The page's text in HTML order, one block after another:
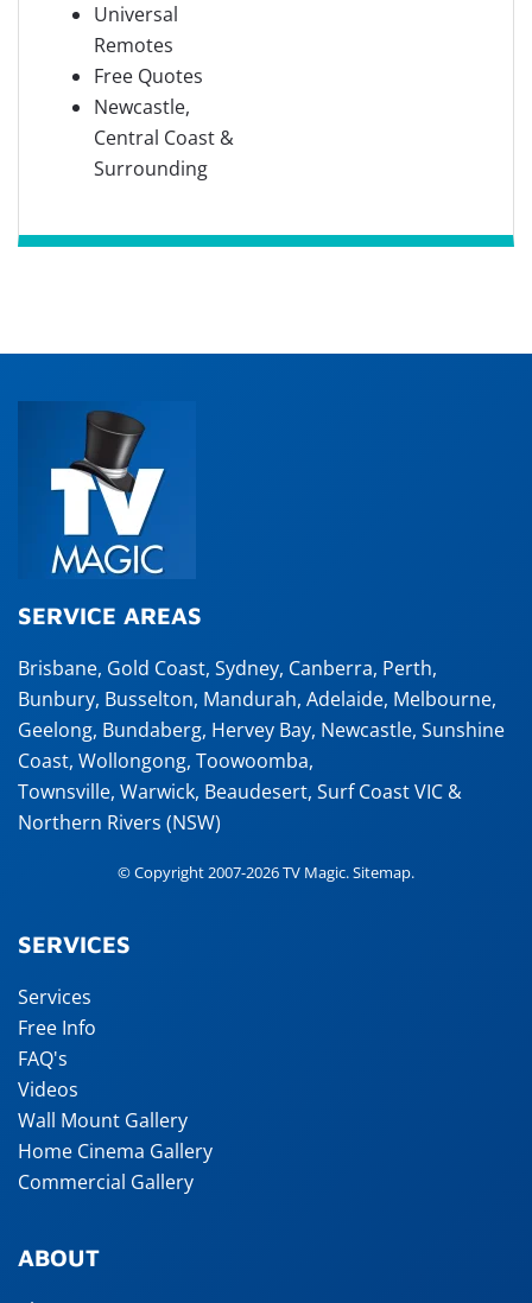
Universal
Remotes
Free Quotes
Newcastle,
Central Coast &
Surrounding
SERVICE AREAS
Brisbane, Gold Coast, Sydney, Canberra, Perth,
Bunbury, Busselton, Mandurah, Adelaide, Melbourne,
Geelong, Bundaberg, Hervey Bay, Newcastle, Sunshine
Coast, Wollongong, Toowoomba,
Townsville, Warwick, Beaudesert, Surf Coast VIC &
Northern Rivers (NSW)
© Copyright 2007-2026 TV Magic.Sitemap.
SERVICES
Services
Free Info
FAQ's
Videos
Wall Mount Gallery
Home Cinema Gallery
Commercial Gallery
ABOUT